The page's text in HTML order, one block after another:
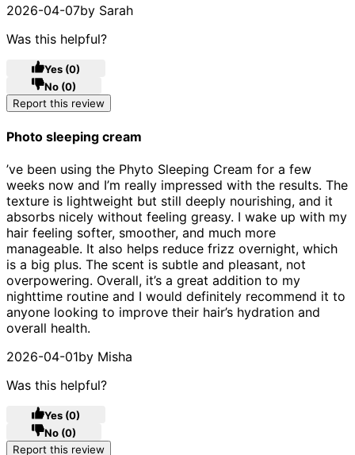
2026-04-07by Sarah
Was this helpful?
Yes (0)
No (0)
Report this review
Photo sleeping cream
5 stars out of a maximum of 5
’ve been using the Phyto Sleeping Cream for a few
weeks now and I’m really impressed with the results. The
texture is lightweight but still deeply nourishing, and it
absorbs nicely without feeling greasy. I wake up with my
hair feeling softer, smoother, and much more
manageable. It also helps reduce frizz overnight, which
is a big plus. The scent is subtle and pleasant, not
overpowering. Overall, it’s a great addition to my
nighttime routine and I would definitely recommend it to
anyone looking to improve their hair’s hydration and
overall health.
2026-04-01by Misha
Was this helpful?
Yes (0)
No (0)
Report this review